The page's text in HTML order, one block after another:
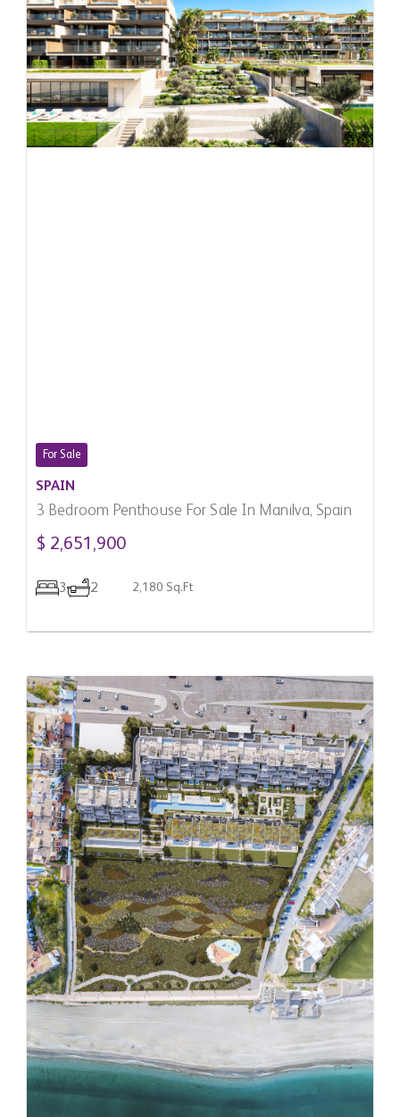
For Sale
SPAIN
3 Bedroom Penthouse For Sale In Manilva, Spain
$ 2,651,900
3 2 2,180 Sq.Ft